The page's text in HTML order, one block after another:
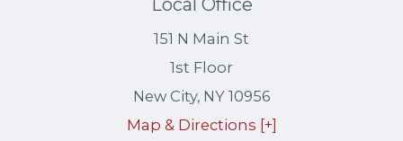
151 N Main St
1st Floor
New City, NY 10956
Map & Directions [+]